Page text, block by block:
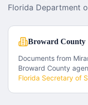
Florida Department
Broward County
Documents from
Broward County
Florida Secretary of